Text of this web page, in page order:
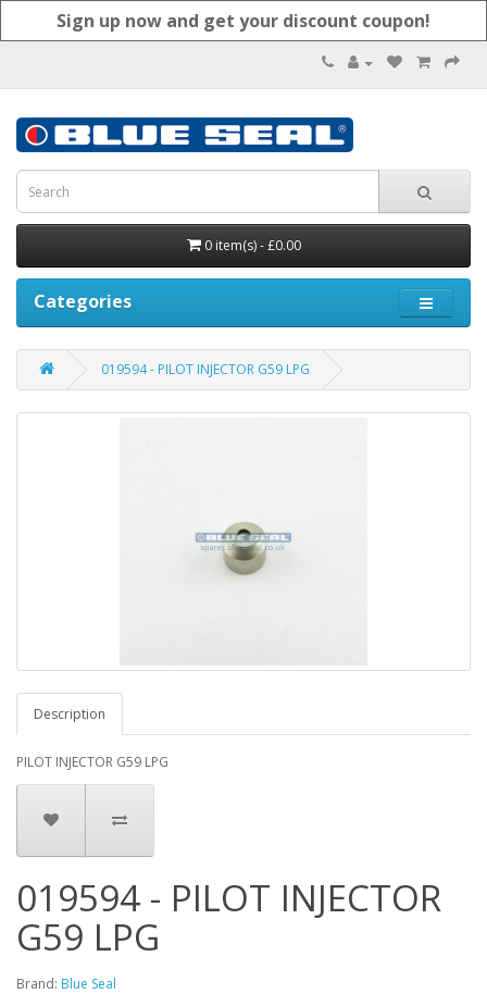
Sign up now and get your discount coupon!
0 item(s) - £0.00
Categories
019594 - PILOT INJECTOR G59 LPG
Description
PILOT INJECTOR G59 LPG
019594 - PILOT INJECTOR
G59 LPG
Brand: Blue Seal